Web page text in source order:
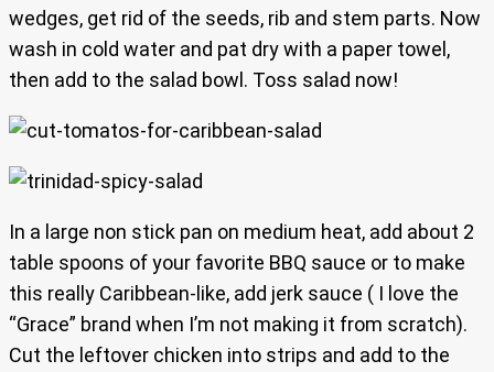
wedges, get rid of the seeds, rib and stem parts. Now
wash in cold water and pat dry with a paper towel,
then add to the salad bowl. Toss salad now!
In a large non stick pan on medium heat, add about 2
table spoons of your favorite BBQ sauce or to make
this really Caribbean-like, add jerk sauce ( I love the
“Grace” brand when I’m not making it from scratch).
Cut the leftover chicken into strips and add to the